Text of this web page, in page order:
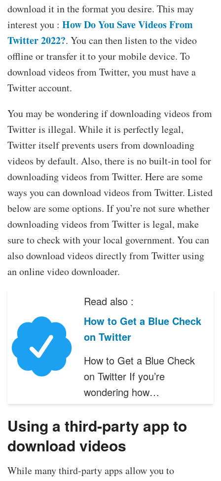
download it in the format you desire. This may
interest you : How Do You Save Videos From
Twitter 2022?. You can then listen to the video
offline or transfer it to your mobile device. To
download videos from Twitter, you must have a
Twitter account.
You may be wondering if downloading videos from
Twitter is illegal. While it is perfectly legal,
Twitter itself prevents users from downloading
videos by default. Also, there is no built-in tool for
downloading videos from Twitter. Here are some
ways you can download videos from Twitter. Listed
below are some options. If you’re not sure whether
downloading videos from Twitter is legal, make
sure to check with your local government. You can
also download videos directly from Twitter using
an online video downloader.
Read also :
How to Get a Blue Check
on Twitter
How to Get a Blue Check
on Twitter If you’re
wondering how…
Using a third-party app to
download videos
While many third-party apps allow you to